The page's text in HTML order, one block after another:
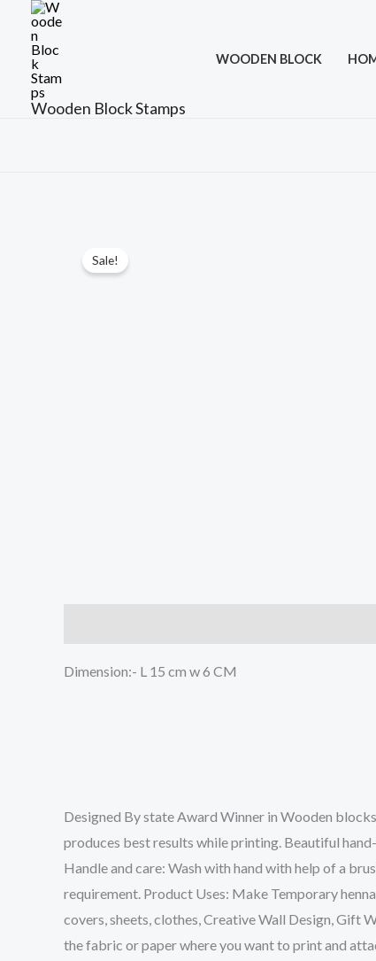
content
Wooden Block Stamps
WOODEN BLOCK
Sale!
Dimension:- L 15 cm w 6 CM
Designed By state Award Winner in Wooden
produces best results while printing. Beautiful
Handle and care: Wash with hand with help of a
requirement. Product Uses: Make Temporary
covers, sheets, clothes, Creative Wall Design, Gift
the fabric or paper where you want to print and